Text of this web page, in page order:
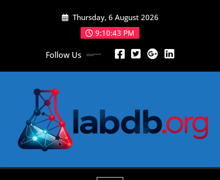
Thursday, 6 August 2026
9:10:45 PM
Follow Us